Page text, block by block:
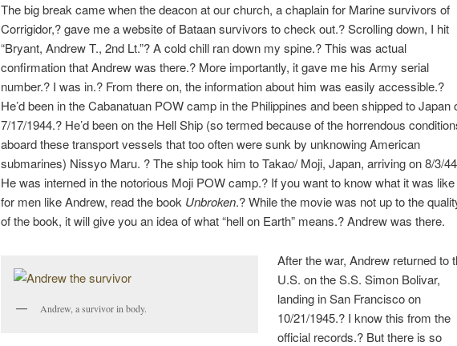
The big break came when the deacon at our church, a chaplain for Marine survivors of
Corrigidor,? gave me a website of Bataan survivors to check out.? Scrolling down, I hit
“Bryant, Andrew T., 2nd Lt.”? A cold chill ran down my spine.? This was actual
confirmation that Andrew was there.? More importantly, it gave me his Army serial
number.? I was in.? From there on, the information about him was easily accessible.?
He’d been in the Cabanatuan POW camp in the Philippines and been shipped to Japan
7/17/1944.? He’d been on the Hell Ship (so termed because of the horrendous
aboard these transport vessels that too often were sunk by unknowing American
submarines) Nissyo Maru. ? The ship took him to Takao/ Moji, Japan, arriving on 8/3/
He was interned in the notorious Moji POW camp.? If you want to know what it was like
for men like Andrew, read the book Unbroken.? While the movie was not up to the
of the book, it will give you an idea of what “hell on Earth” means.? Andrew was there.
Andrew, a survivor in body.
After the war, Andrew returned to
U.S. on the S.S. Simon Bolivar,
landing in San Francisco on
10/21/1945.? I know this from the
official records.? But there is so